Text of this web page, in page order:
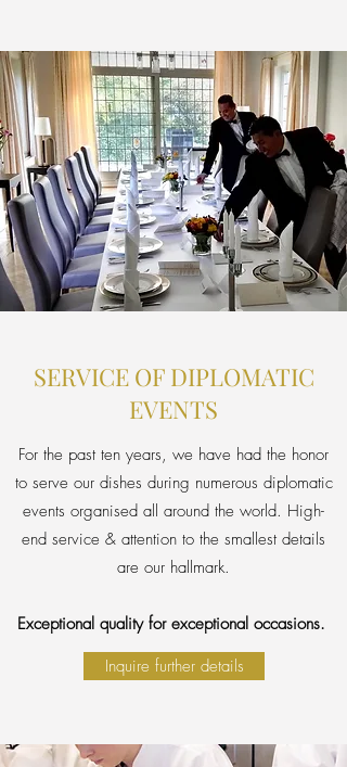
SERVICE OF DIPLOMATIC
EVENTS
For the past ten years, we have had the honor
to serve our dishes during numerous diplomatic
events organised all around the world. High-
end service & attention to the smallest details
are our hallmark.
Exceptional quality for exceptional occasions.
Inquire further details